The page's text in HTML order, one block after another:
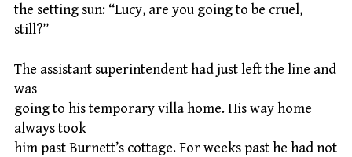
the setting sun: “Lucy, are you going to be cruel,
still?”
The assistant superintendent had just left the line and
was
going to his temporary villa home. His way home
always took
him past Burnett’s cottage. For weeks past he had not